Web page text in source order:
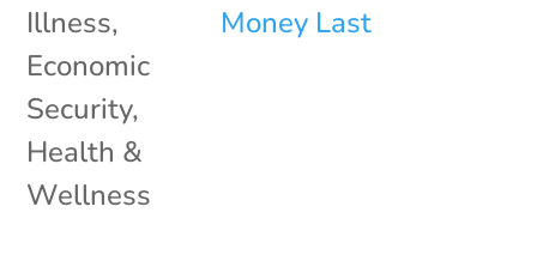
Illness,
Economic
Security,
Health &
Wellness